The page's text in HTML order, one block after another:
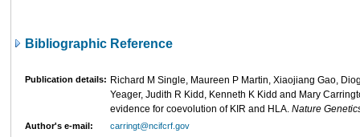
Bibliographic Reference
Publication details: Richard M Single, Maureen P Martin, Xiaojiang Gao,
Yeager, Judith R Kidd, Kenneth K Kidd and Mary
evidence for coevolution of KIR and HLA. Nature
Author's e-mail: carringt@ncifcrf.gov